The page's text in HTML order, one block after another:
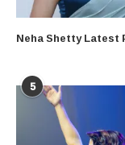
Neha Shetty Latest
5